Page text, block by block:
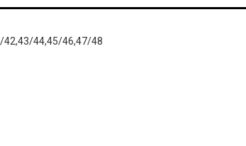
42,43/44,45/46,47/48